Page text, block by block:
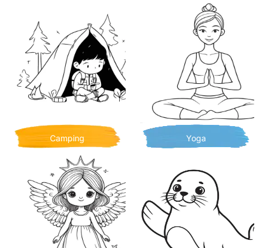
Camping Yoga